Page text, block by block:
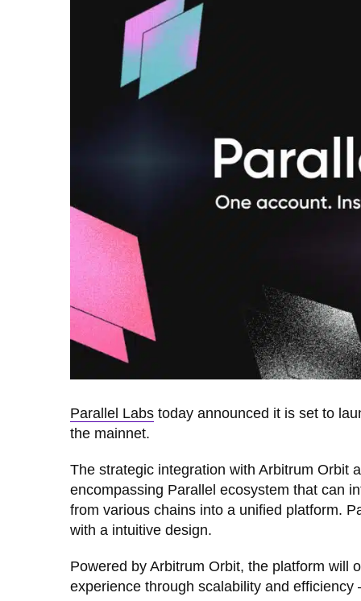
Parallel Labs today announced it is set to
the mainnet.
The strategic integration with Arbitrum Orbit
encompassing Parallel ecosystem that can
from various chains into a unified platform.
with a intuitive design.
Powered by Arbitrum Orbit, the platform will
experience through scalability and